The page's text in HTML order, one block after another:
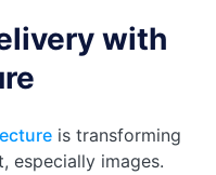
with
is transforming
especially images.